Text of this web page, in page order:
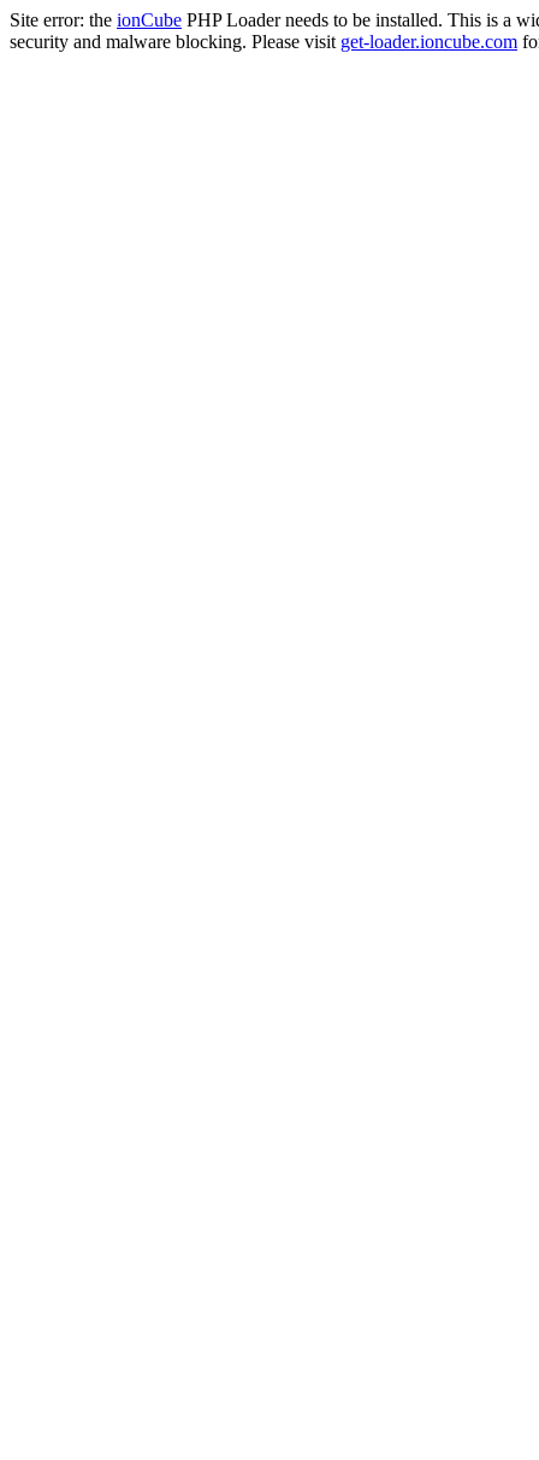
Site error: the ionCube PHP Loader needs to be installed. This is a
security and malware blocking. Please visit get-loader.ioncube.com